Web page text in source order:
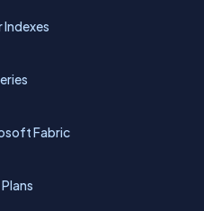
Indexes
Fabric